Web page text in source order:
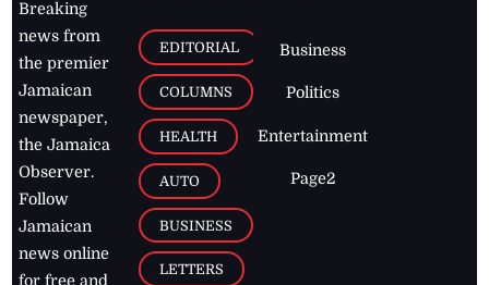
Breaking
news from
the premier
Jamaican
newspaper,
the Jamaica
Observer.
Follow
Jamaican
news online
for free and
EDITORIAL
COLUMNS
HEALTH
AUTO
BUSINESS
LETTERS
Business
Politics
Entertainment
Page2